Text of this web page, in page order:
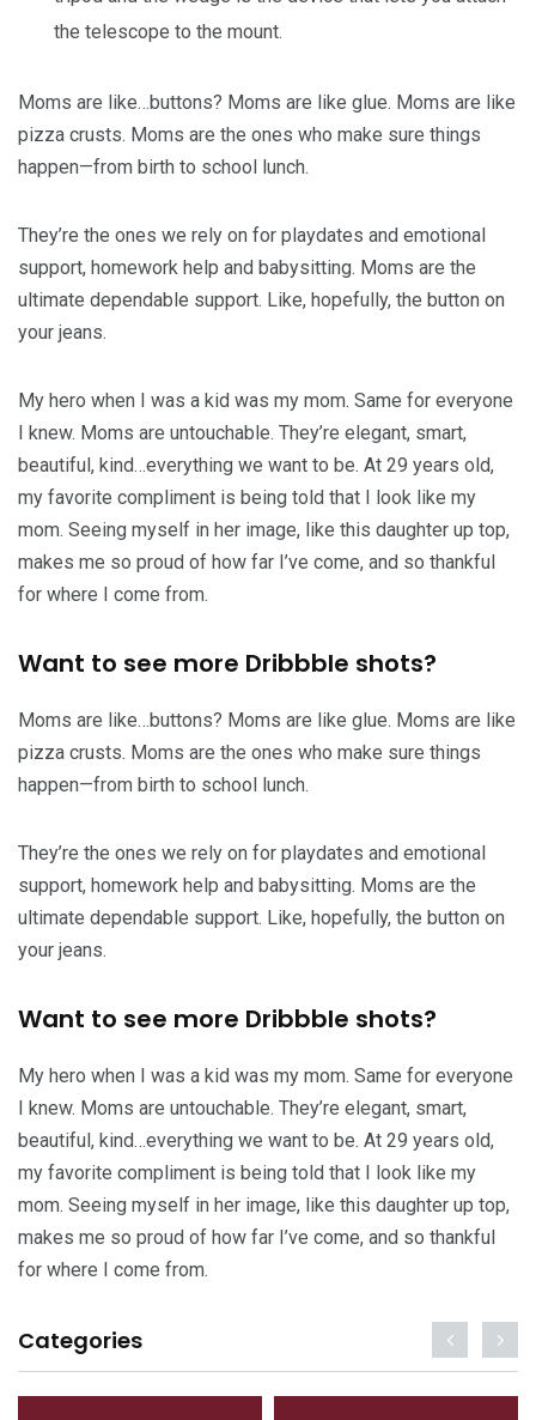
the telescope to the mount.
Moms are like…buttons? Moms are like glue. Moms are like
pizza crusts. Moms are the ones who make sure things
happen—from birth to school lunch.
They’re the ones we rely on for playdates and emotional
support, homework help and babysitting. Moms are the
ultimate dependable support. Like, hopefully, the button on
your jeans.
My hero when I was a kid was my mom. Same for everyone
I knew. Moms are untouchable. They’re elegant, smart,
beautiful, kind…everything we want to be. At 29 years old,
my favorite compliment is being told that I look like my
mom. Seeing myself in her image, like this daughter up top,
makes me so proud of how far I’ve come, and so thankful
for where I come from.
Want to see more Dribbble shots?
Moms are like…buttons? Moms are like glue. Moms are like
pizza crusts. Moms are the ones who make sure things
happen—from birth to school lunch.
They’re the ones we rely on for playdates and emotional
support, homework help and babysitting. Moms are the
ultimate dependable support. Like, hopefully, the button on
your jeans.
Want to see more Dribbble shots?
My hero when I was a kid was my mom. Same for everyone
I knew. Moms are untouchable. They’re elegant, smart,
beautiful, kind…everything we want to be. At 29 years old,
my favorite compliment is being told that I look like my
mom. Seeing myself in her image, like this daughter up top,
makes me so proud of how far I’ve come, and so thankful
for where I come from.
Categories